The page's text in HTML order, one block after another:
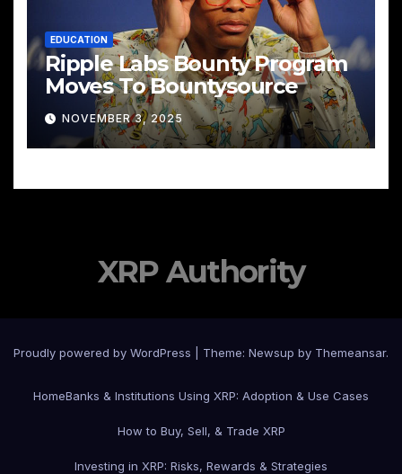
EDUCATION
Ripple Labs Bounty Program
Moves To Bountysource
NOVEMBER 3, 2025
XRP Authority
Proudly powered by WordPress Theme: Newsup by Themeansar.
HomeBanks & Institutions Using XRP: Adoption & Use Cases
How to Buy, Sell, & Trade XRP
Investing in XRP: Risks, Rewards & Strategies